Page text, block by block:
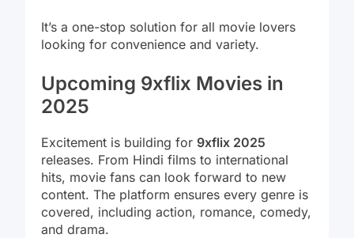
It’s a one-stop solution for all movie lovers
looking for convenience and variety.
Upcoming 9xflix Movies in
2025
Excitement is building for 9xflix 2025
releases. From Hindi films to international
hits, movie fans can look forward to new
content. The platform ensures every genre is
covered, including action, romance, comedy,
and drama.